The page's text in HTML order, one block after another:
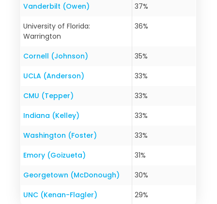
Vanderbilt (Owen) 37%
University of Florida:
Warrington
36%
Cornell (Johnson) 35%
UCLA (Anderson) 33%
CMU (Tepper) 33%
Indiana (Kelley) 33%
Washington (Foster) 33%
Emory (Goizueta) 31%
Georgetown (McDonough) 30%
UNC (Kenan-Flagler) 29%